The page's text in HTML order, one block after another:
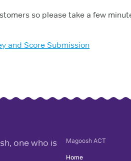
so please take a few
and Score Submission
one who is
Magoosh ACT
Home